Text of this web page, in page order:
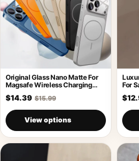
Original Glass Nano Matte For
Magsafe Wireless Charging
$14.39 $15.99
View options
For